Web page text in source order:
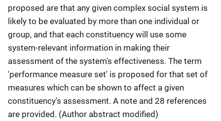
proposed are that any given complex social system is
likely to be evaluated by more than one individual or
group, and that each constituency will use some
system-relevant information in making their
assessment of the system's effectiveness. The term
'performance measure set' is proposed for that set of
measures which can be shown to affect a given
constituency's assessment. A note and 28 references
are provided. (Author abstract modified)